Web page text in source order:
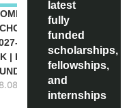
28 IN THE
| FULLY
latest
fully
funded
scholarships,
fellowships,
and
internships